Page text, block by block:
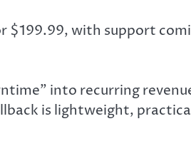
$199.99, with support
into recurring
is lightweight,